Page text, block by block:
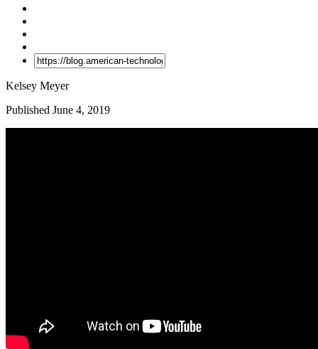
Kelsey Meyer
Published June 4, 2019